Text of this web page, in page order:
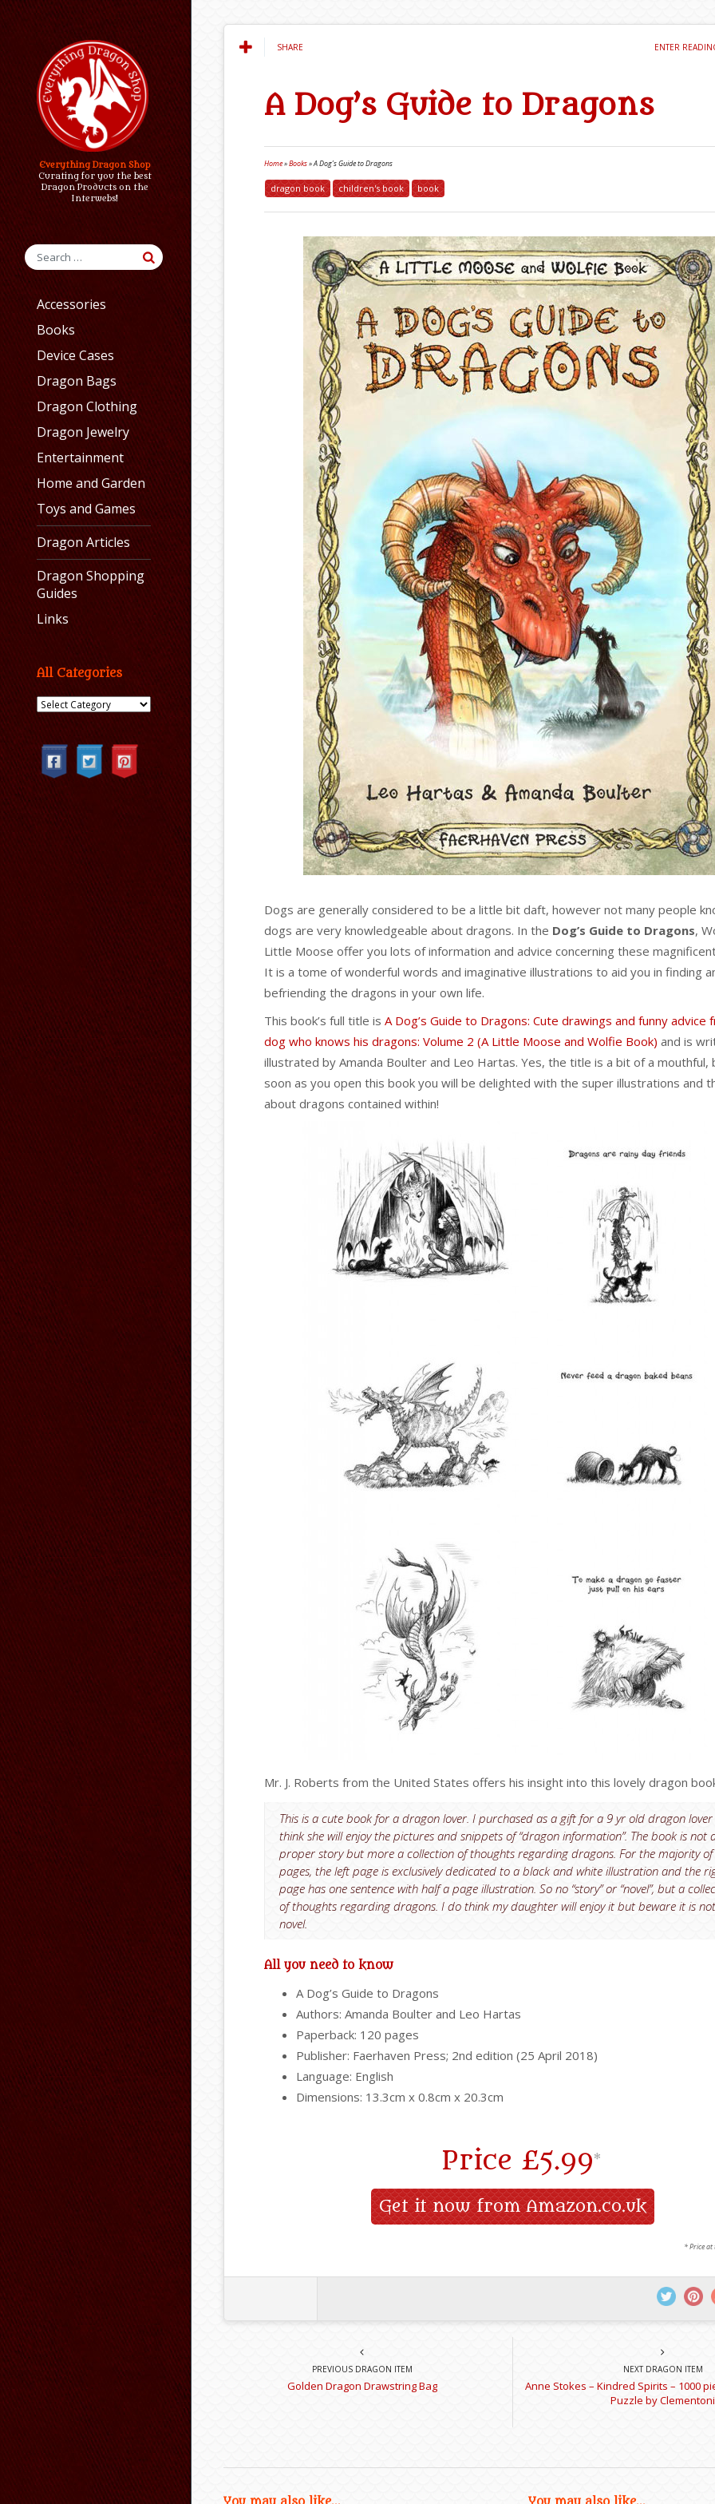
Everything Dragon Shop
Curating for you the best
Dragon Products on the
Interwebs!
Accessories
Books
Device Cases
Dragon Bags
Dragon Clothing
Dragon Jewelry
Entertainment
Home and Garden
Toys and Games
Dragon Articles
Dragon Shopping
Guides
Links
All Categories
All
Categories
SHARE ENTER
A Dog’s Guide to Dragons
Home»Books»A Dog’s Guide to Dragons
book
children's book
dragon book
Dogs are generally considered to be a little bit daft, however not many people
dogs are very knowledgeable about dragons. In the Dog’s Guide to Dragons,
Little Moose offer you lots of information and advice concerning these
It is a tome of wonderful words and imaginative illustrations to aid you in finding
befriending the dragons in your own life.
This book’s full title is A Dog’s Guide to Dragons: Cute drawings and funny advice
dog who knows his dragons: Volume 2 (A Little Moose and Wolfie Book) and is
illustrated by Amanda Boulter and Leo Hartas. Yes, the title is a bit of a mouthful,
soon as you open this book you will be delighted with the super illustrations and
about dragons contained within!
Mr. J. Roberts from the United States offers his insight into this lovely dragon
This is a cute book for a dragon lover. I purchased as a gift for a 9 yr old dragon
think she will enjoy the pictures and snippets of “dragon information”. The book is not
proper story but more a collection of thoughts regarding dragons. For the majority of
pages, the left page is exclusively dedicated to a black and white illustration and the
page has one sentence with half a page illustration. So no “story” or “novel”, but a
of thoughts regarding dragons. I do think my daughter will enjoy it but beware it is
novel.
All you need to know
A Dog’s Guide to Dragons
Authors: Amanda Boulter and Leo Hartas
Paperback: 120 pages
Publisher: Faerhaven Press; 2nd edition (25 April 2018)
Language: English
Dimensions: 13.3cm x 0.8cm x 20.3cm
Price £5.99*
Get it now from Amazon.co.uk
* Price
PREVIOUS DRAGON ITEM
Golden Dragon Drawstring Bag
NEXT DRAGON ITEM
Anne Stokes – Kindred Spirits – 1000
Puzzle by Clementoni